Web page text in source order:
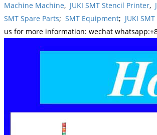
Machine Machine, JUKI SMT Stencil Printer,
SMT Spare Parts; SMT Equipment; JUKI
us for more information: wechat